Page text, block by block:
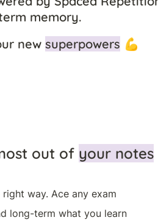
memory.
new superpowers 💪
out of your notes
way. Ace any exam
long-term what you learn